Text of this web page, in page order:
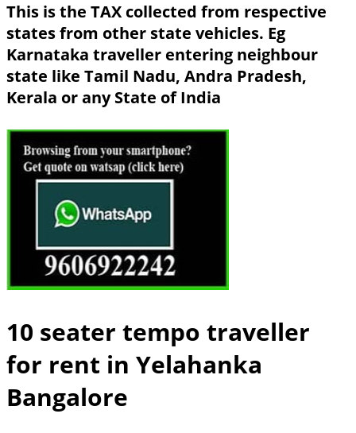
This is the TAX collected from respective
states from other state vehicles. Eg
Karnataka traveller entering neighbour
state like Tamil Nadu, Andra Pradesh,
Kerala or any State of India
10 seater tempo traveller
for rent in Yelahanka
Bangalore